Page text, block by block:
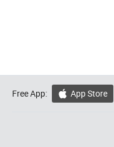
Free App:  App Store